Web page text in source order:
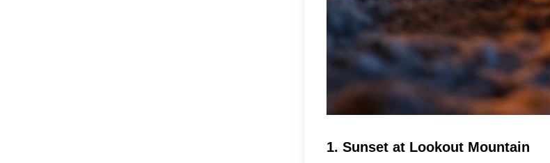
1. Sunset at Lookout Mountain